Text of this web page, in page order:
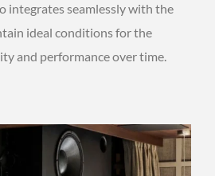
integrates seamlessly with the
ideal conditions for the
and performance over time.